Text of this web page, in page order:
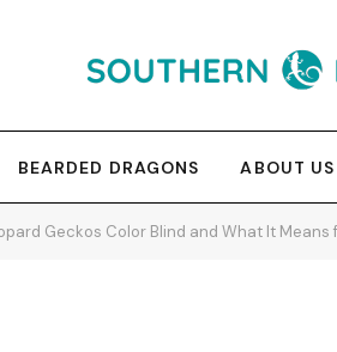
BEARDED DRAGONS ABOUT US
Geckos Color Blind and What It